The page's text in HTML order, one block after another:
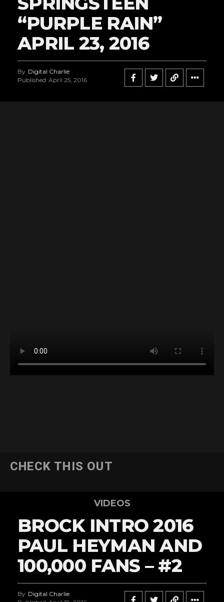
“PURPLE RAIN”
APRIL 23, 2016
By Digital Charlie
Published April 25, 2016
CHECK THIS OUT
VIDEOS
BROCK INTRO 2016
PAUL HEYMAN AND
100,000 FANS – #2
By Digital Charlie